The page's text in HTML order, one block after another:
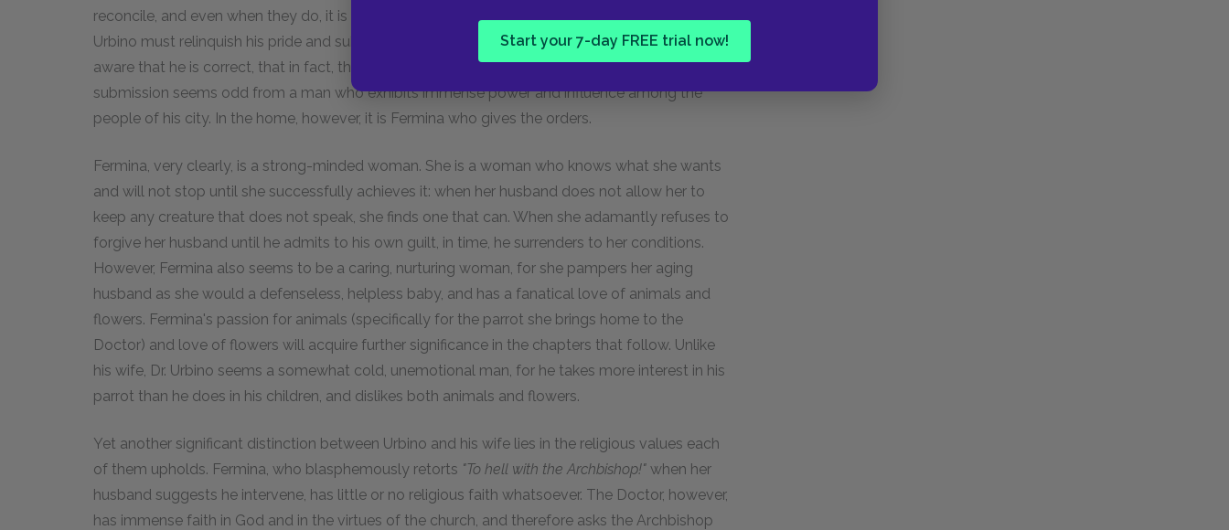
Start your 7-day FREE trial now!
reconcile, and even when they do, it is with few words and no mutual compromise. Instead, Dr.
Urbino must relinquish his pride and submit to his wife's stubbornness, even when he is fully
aware that he is correct, that in fact, there had been no soap in the bathroom. Such an act of
submission seems odd from a man who exhibits immense power and influence among the
people of his city. In the home, however, it is Fermina who gives the orders.
Fermina, very clearly, is a strong-minded woman. She is a woman who knows what she wants
and will not stop until she successfully achieves it: when her husband does not allow her to
keep any creature that does not speak, she finds one that can. When she adamantly refuses to
forgive her husband until he admits to his own guilt, in time, he surrenders to her conditions.
However, Fermina also seems to be a caring, nurturing woman, for she pampers her aging
husband as she would a defenseless, helpless baby, and has a fanatical love of animals and
flowers. Fermina's passion for animals (specifically for the parrot she brings home to the
Doctor) and love of flowers will acquire further significance in the chapters that follow. Unlike
his wife, Dr. Urbino seems a somewhat cold, unemotional man, for he takes more interest in his
parrot than he does in his children, and dislikes both animals and flowers.
Yet another significant distinction between Urbino and his wife lies in the religious values each
of them upholds. Fermina, who blasphemously retorts "To hell with the Archbishop!" when her
husband suggests he intervene, has little or no religious faith whatsoever. The Doctor, however,
has immense faith in God and in the virtues of the church, and therefore asks the Archbishop